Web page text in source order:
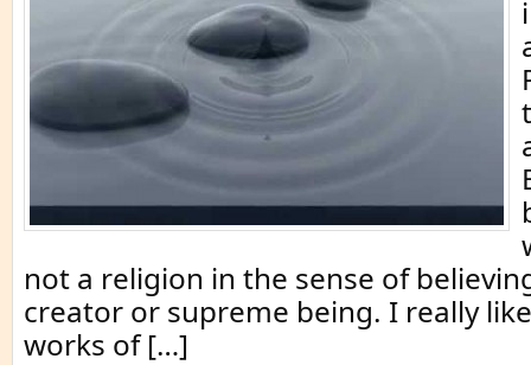
not a religion in the sense of
creator or supreme being. I really
works of […]